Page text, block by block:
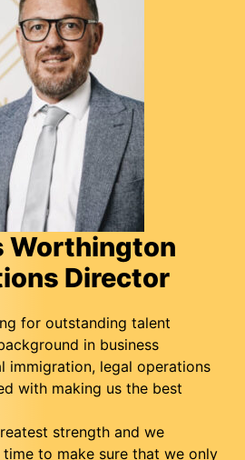
Worthington
Director
for outstanding talent
in business
immigration, legal operations
with making us the best
strength and we
to make sure that we only